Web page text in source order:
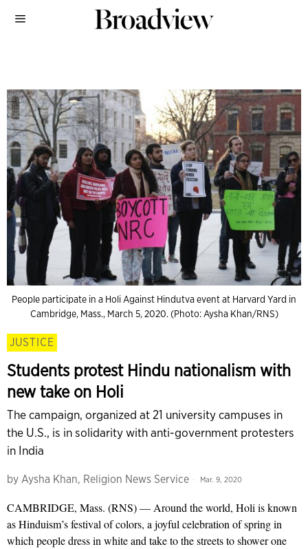
People participate in a Holi Against Hindutva event at Harvard Yard in
Cambridge, Mass., March 5, 2020. (Photo: Aysha Khan/RNS)
JUSTICE
Students protest Hindu nationalism with
new take on Holi
The campaign, organized at 21 university campuses in
the U.S., is in solidarity with anti-government protesters
in India
by Aysha Khan, Religion News Service Mar. 9, 2020
CAMBRIDGE, Mass. (RNS) — Around the world, Holi is known
as Hinduism’s festival of colors, a joyful celebration of spring in
which people dress in white and take to the streets to shower one